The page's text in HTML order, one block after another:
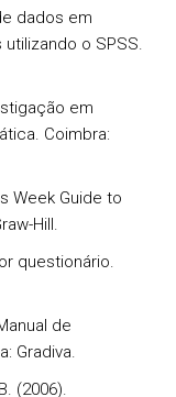
dados em
o SPSS.
em
Coimbra:
Week Guide to
Hill.
questionário.
de
Gradiva.
(2006).